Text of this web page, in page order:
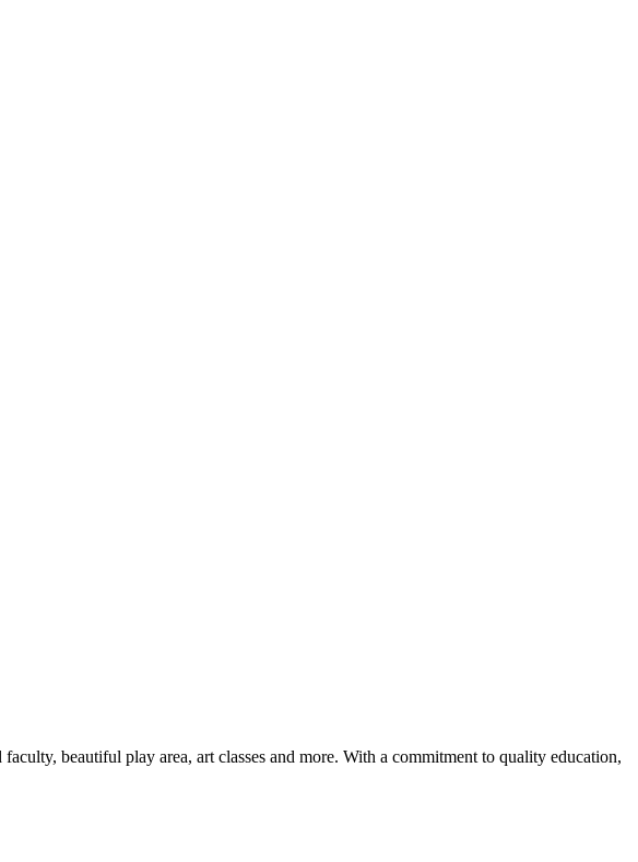
beautiful play area, art classes and more. With a commitment to quality education,